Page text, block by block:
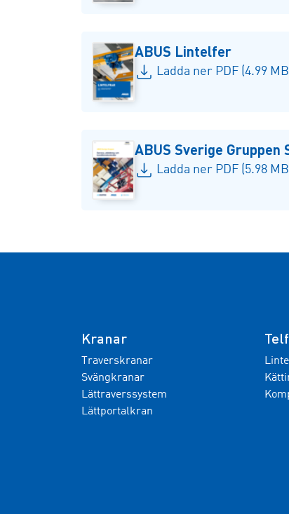
ABUS Lintelfer
Ladda ner PDF (4.99
ABUS Sverige
Ladda ner PDF (5.98
Kranar
Traverskranar
Svängkranar
Lättraverssystem
Lättportalkran